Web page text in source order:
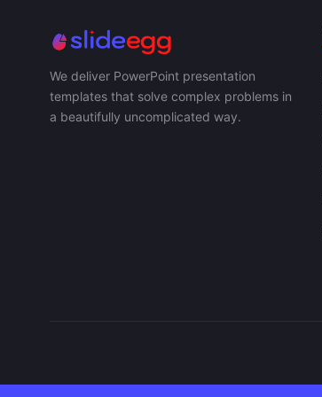
We deliver PowerPoint presentation
templates that solve complex problems in
a beautifully uncomplicated way.